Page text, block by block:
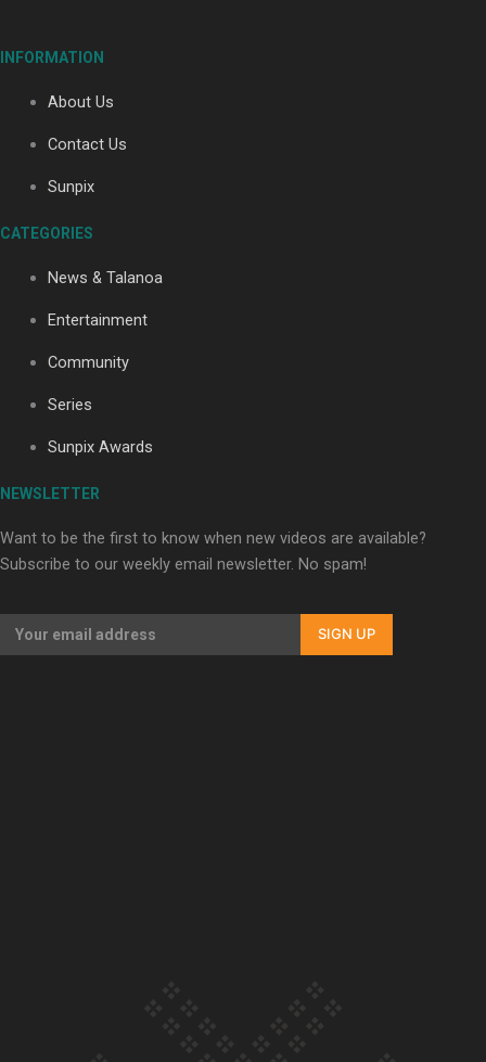
Maisey Rika
INFORMATION
About Us
Contact Us
Sunpix
CATEGORIES
News & Talanoa
Entertainment
Community
Series
Sunpix Awards
NEWSLETTER
Want to be the first to know when new videos are available?
Subscribe to our weekly email newsletter. No spam!
SIGN UP